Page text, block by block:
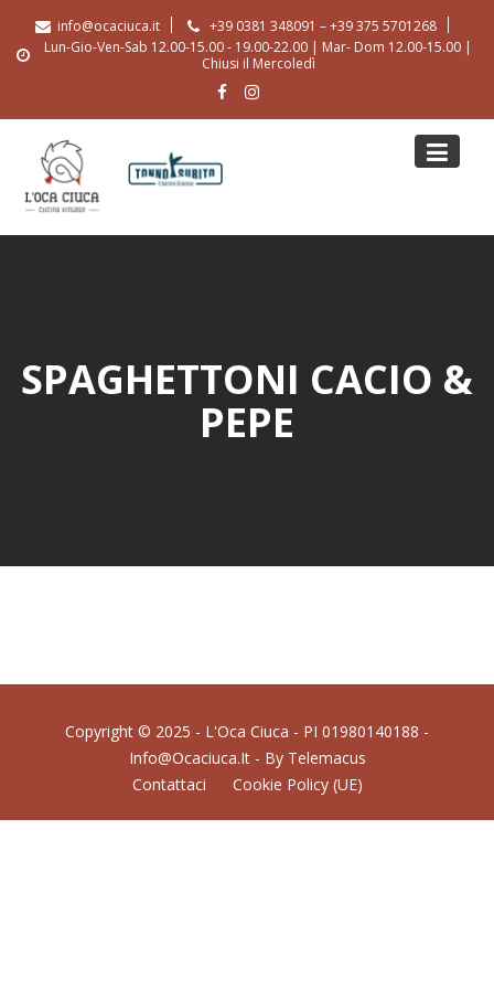
content
info@ocaciuca.it
+39 0381 348091 – +39 375 5701268
Lun-Gio-Ven-Sab 12.00-15.00 - 19.00-22.00 | Mar- Dom 12.00-15.00 |
Chiusi il Mercoledì
SPAGHETTONI CACIO &
PEPE
Copyright © 2025 - L'Oca Ciuca - PI 01980140188 -
Info@ocaciuca.it - By Telemacus
Contattaci
Cookie Policy (UE)